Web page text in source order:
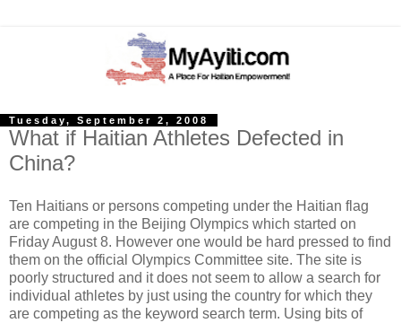
Tuesday, September 2, 2008
What if Haitian Athletes Defected in
China?
Ten Haitians or persons competing under the Haitian flag
are competing in the Beijing Olympics which started on
Friday August 8. However one would be hard pressed to find
them on the official Olympics Committee site. The site is
poorly structured and it does not seem to allow a search for
individual athletes by just using the country for which they
are competing as the keyword search term. Using bits of